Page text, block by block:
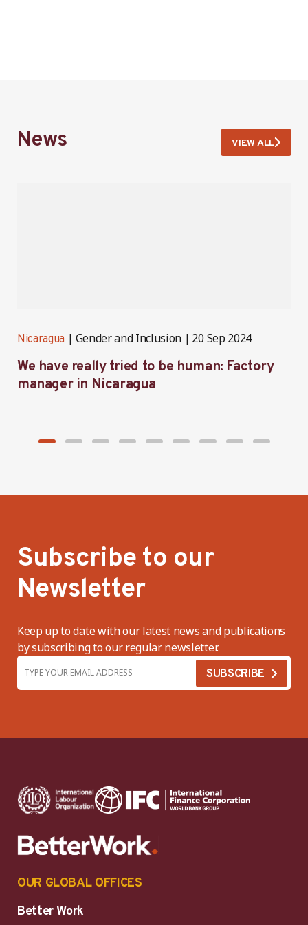
News VIEW ALL
Nicaragua Gender and Inclusion 20 Sep 2024
We have really tried to be human: Factory
manager in Nicaragua
Subscribe to our
Newsletter
Keep up to date with our latest news and publications
by subscribing to our regular newsletter.
OUR GLOBAL OFFICES
Better Work